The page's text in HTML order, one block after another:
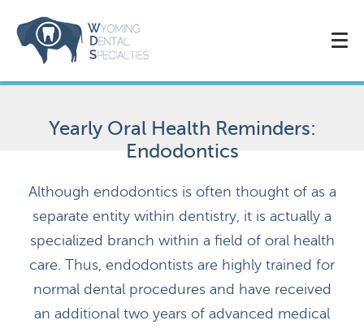
Yearly Oral Health Reminders:
Endodontics
Although endodontics is often thought of as a
separate entity within dentistry, it is actually a
specialized branch within a field of oral health
care. Thus, endodontists are highly trained for
normal dental procedures and have received
an additional two years of advanced medical